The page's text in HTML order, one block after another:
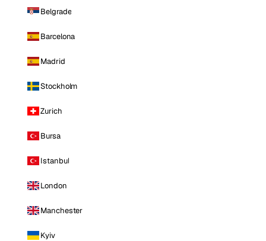
Belgrade
Barcelona
Madrid
Stockholm
Zurich
Bursa
Istanbul
London
Manchester
Kyiv